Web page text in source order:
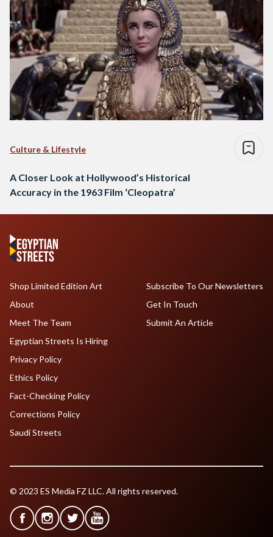
Culture & Lifestyle
A Closer Look at Hollywood’s Historical
Accuracy in the 1963 Film ‘Cleopatra’
Shop Limited Edition Art
About
Meet The Team
Egyptian Streets Is Hiring
Subscribe To Our Newsletters
Get In Touch
Submit An Article
Privacy Policy
Ethics Policy
Fact-Checking Policy
Corrections Policy
Saudi Streets
© 2023 ES Media FZ LLC. All rights reserved.